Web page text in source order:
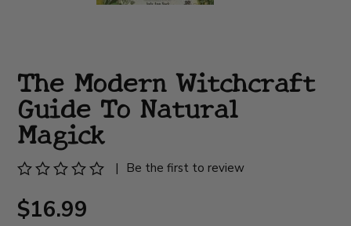
The Modern Witchcraft
Guide To Natural
Magick
| Be the first to review
$16.99